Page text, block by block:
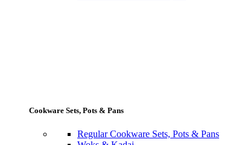
Cookware Sets, Pots & Pans
Regular Cookware Sets, Pots & Pans